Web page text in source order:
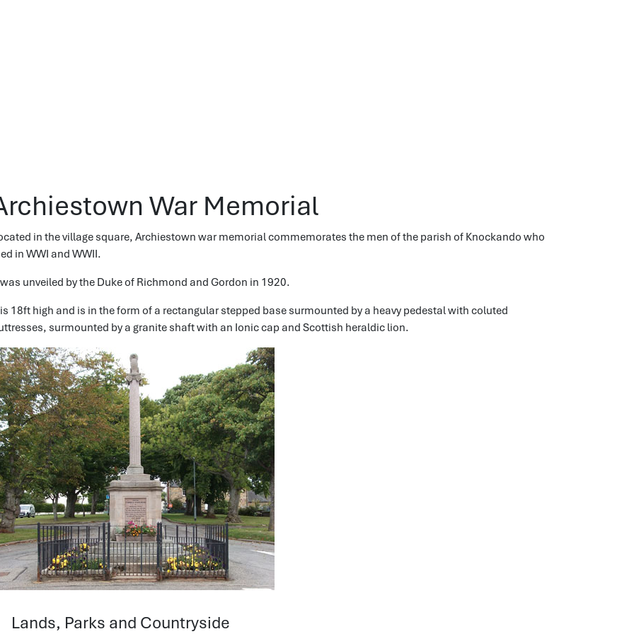
War Memorial
in the village square, Archiestown war memorial commemorates the men of the parish of Knockando who
in WWI and WWII.
unveiled by the Duke of Richmond and Gordon in 1920.
18ft high and is in the form of a rectangular stepped base surmounted by a heavy pedestal with coluted
surmounted by a granite shaft with an Ionic cap and Scottish heraldic lion.
Lands, Parks and Countryside